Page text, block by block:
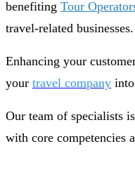
benefiting Tour
travel-related businesses.
Enhancing your
your travel company
Our team of specialists
with core competencies